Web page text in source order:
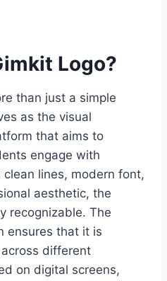
Logo?
than just a simple
as the visual
that aims to
engage with
lines, modern font,
aesthetic, the
recognizable. The
ensures that it is
different
on digital screens,